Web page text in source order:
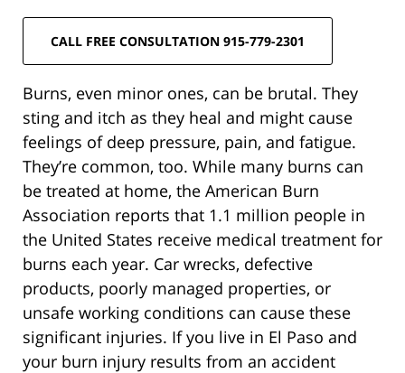
CALL FREE CONSULTATION 915-779-2301
Burns, even minor ones, can be brutal. They
sting and itch as they heal and might cause
feelings of deep pressure, pain, and fatigue.
They’re common, too. While many burns can
be treated at home, the American Burn
Association reports that 1.1 million people in
the United States receive medical treatment for
burns each year. Car wrecks, defective
products, poorly managed properties, or
unsafe working conditions can cause these
significant injuries. If you live in El Paso and
your burn injury results from an accident